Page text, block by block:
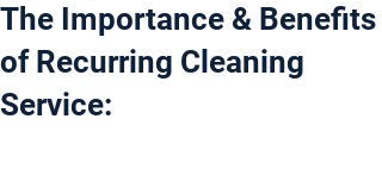
The Importance & Benefits
of Recurring Cleaning
Service: